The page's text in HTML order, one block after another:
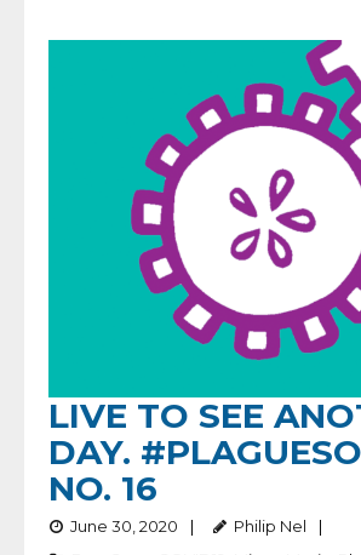
LIVE TO SEE
DAY.
NO. 16
June 30, 2020
Philip Nel